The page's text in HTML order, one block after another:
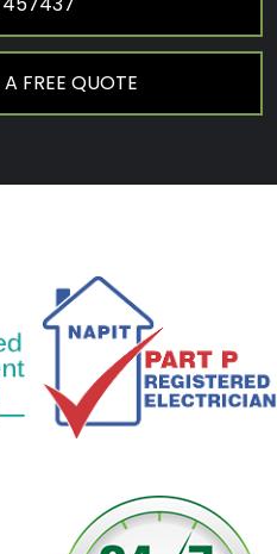
FREE QUOTE